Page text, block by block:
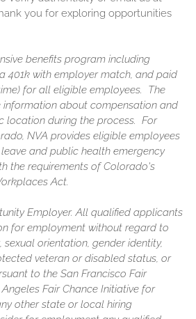
you for exploring opportunities
benefits program including
401k with employer match, and paid
for all eligible employees. The
about compensation and
location during the process. For
NVA provides eligible employees
and public health emergency
the requirements of Colorado's
Act.
Employer. All qualified applicants
for employment without regard to
sexual orientation, gender identity,
veteran or disabled status, or
to the San Francisco Fair
Fair Chance Initiative for
other state or local hiring